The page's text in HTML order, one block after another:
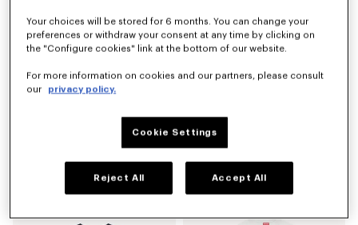
€ 490
Your choices will be stored for 6 months. You can change your
preferences or withdraw your consent at any time by clicking on
the "Configure cookies" link at the bottom of our website.
For more information on cookies and our partners, please consult
our
privacy policy.
Cookie Settings
Reject All Accept All